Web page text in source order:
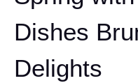
Dishes
Delights